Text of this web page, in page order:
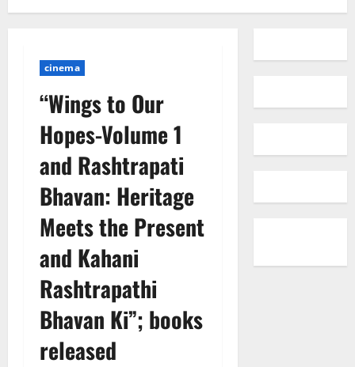
cinema
“Wings to Our
Hopes-Volume 1
and Rashtrapati
Bhavan: Heritage
Meets the Present
and Kahani
Rashtrapathi
Bhavan Ki”; books
released